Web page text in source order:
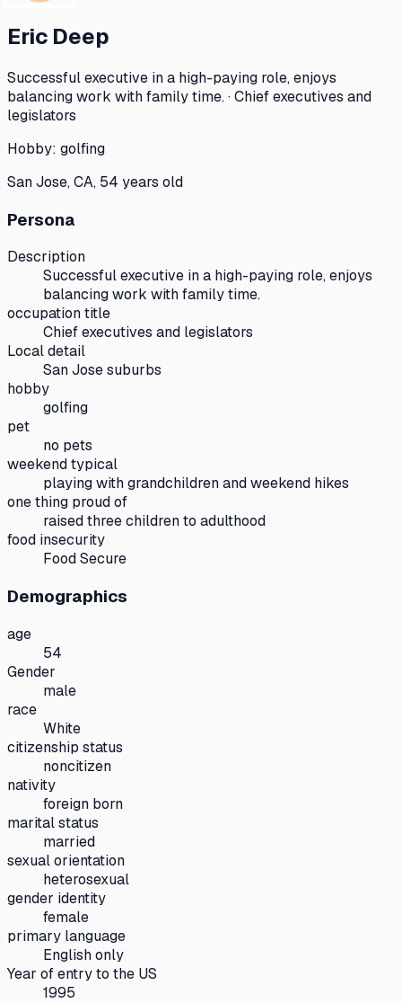
Eric Deep
Successful executive in a high-paying role, enjoys
balancing work with family time. · Chief executives and
legislators
Hobby: golfing
San Jose, CA, 54 years old
Persona
Description
Successful executive in a high-paying role, enjoys
balancing work with family time.
occupation title
Chief executives and legislators
Local detail
San Jose suburbs
hobby
golfing
pet
no pets
weekend typical
playing with grandchildren and weekend hikes
one thing proud of
raised three children to adulthood
food insecurity
Food Secure
Demographics
age
54
Gender
male
race
White
citizenship status
noncitizen
nativity
foreign born
marital status
married
sexual orientation
heterosexual
gender identity
female
primary language
English only
Year of entry to the US
1995